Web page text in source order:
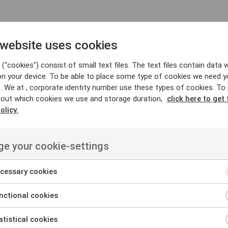
compelling text that drives action. It is commonly used
messages effectively. With native copywriters
consistent, and adapted to your context and formats.
and engaging communication that strengthens
formats, from articles and blog posts to web content
audience, ensuring it is compliant across markets. We
uses cookies
("cookies") consist of small text files. The text files contain data
your device. To be able to place some type of cookies we need
We at , corporate identity number use these types of cookies. To
which cookies we use and storage duration,
click here to get
your cookie-settings
cookies
cookies
cookies